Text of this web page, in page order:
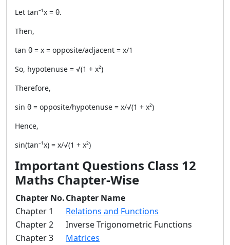
Let tan⁻¹x = θ.
Then,
tan θ = x = opposite/adjacent = x/1
So, hypotenuse = √(1 + x²)
Therefore,
sin θ = opposite/hypotenuse = x/√(1 + x²)
Hence,
sin(tan⁻¹x) = x/√(1 + x²)
Important Questions Class 12
Maths Chapter-Wise
Chapter No.Chapter Name
Chapter 1
Relations and Functions
Chapter 2
Inverse Trigonometric Functions
Chapter 3
Matrices